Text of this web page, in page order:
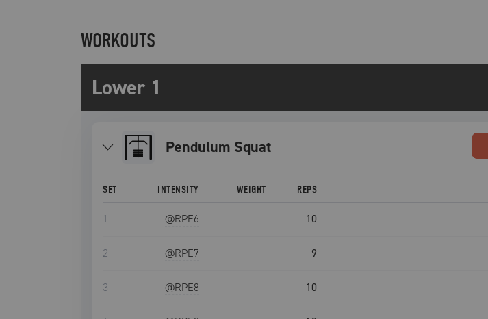
WORKOUTS
Lower 1
Pendulum Squat
SET INTENSITY WEIGHT REPS
1 @RPE6 10
2 @RPE7 9
3 @RPE8 10